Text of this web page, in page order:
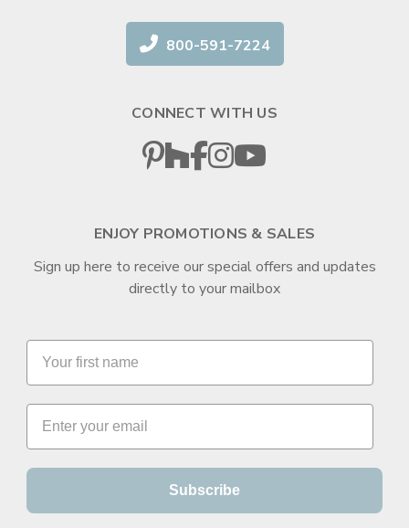
800-591-7224
CONNECT WITH US
ENJOY PROMOTIONS & SALES
Sign up here to receive our special offers and updates
directly to your mailbox
Subscribe